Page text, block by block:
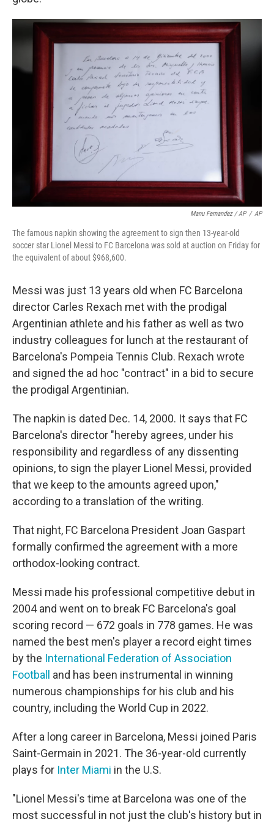
Manu Fernandez / AP / AP
The famous napkin showing the agreement to sign then 13-year-old
soccer star Lionel Messi to FC Barcelona was sold at auction on Friday for
the equivalent of about $968,600.
Messi was just 13 years old when FC Barcelona
director Carles Rexach met with the prodigal
Argentinian athlete and his father as well as two
industry colleagues for lunch at the restaurant of
Barcelona's Pompeia Tennis Club. Rexach wrote
and signed the ad hoc "contract" in a bid to secure
the prodigal Argentinian.
The napkin is dated Dec. 14, 2000. It says that FC
Barcelona's director "hereby agrees, under his
responsibility and regardless of any dissenting
opinions, to sign the player Lionel Messi, provided
that we keep to the amounts agreed upon,"
according to a translation of the writing.
That night, FC Barcelona President Joan Gaspart
formally confirmed the agreement with a more
orthodox-looking contract.
Messi made his professional competitive debut in
2004 and went on to break FC Barcelona's goal
scoring record — 672 goals in 778 games. He was
named the best men's player a record eight times
by the International Federation of Association
Football and has been instrumental in winning
numerous championships for his club and his
country, including the World Cup in 2022.
After a long career in Barcelona, Messi joined Paris
Saint-Germain in 2021. The 36-year-old currently
plays for Inter Miami in the U.S.
"Lionel Messi's time at Barcelona was one of the
most successful in not just the club's history but in